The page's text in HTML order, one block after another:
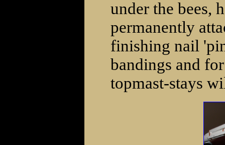
under the bees,
permanently
finishing nail
bandings and
topmast-stays